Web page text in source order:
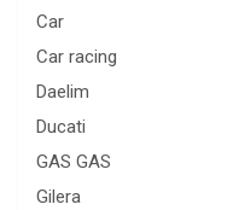
Car
Car racing
Daelim
Ducati
GAS GAS
Gilera